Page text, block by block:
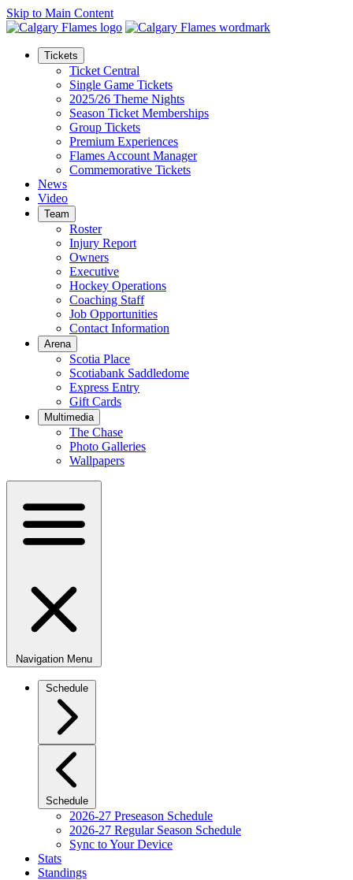
Skip to Main Content
Tickets
Ticket Central
Single Game Tickets
2025/26 Theme Nights
Season Ticket Memberships
Group Tickets
Premium Experiences
Flames Account Manager
Commemorative Tickets
News
Video
Team
Roster
Injury Report
Owners
Executive
Hockey Operations
Coaching Staff
Job Opportunities
Contact Information
Arena
Scotia Place
Scotiabank Saddledome
Express Entry
Gift Cards
Multimedia
The Chase
Photo Galleries
Wallpapers
Navigation Menu
Schedule
Schedule
2026-27 Preseason Schedule
2026-27 Regular Season Schedule
Sync to Your Device
Stats
Standings